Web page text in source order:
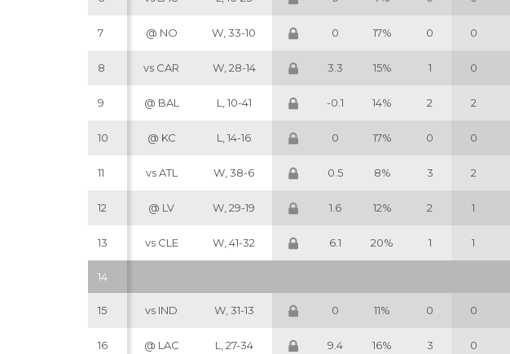
7 @ NO W, 33-10 0 17% 0 0
8 vs CAR W, 28-14 3.3 15% 1 0
9 @ BAL L, 10-41 -0.1 14% 2 2
10 @ KC L, 14-16 0 17% 0 0
11 vs ATL W, 38-6 0.5 8% 3 2
12 @ LV W, 29-19 1.6 12% 2 1
13 vs CLE W, 41-32 6.1 20% 1 1
14
15 vs IND W, 31-13 0 11% 0 0
16 @ LAC L, 27-34 9.4 16% 3 0